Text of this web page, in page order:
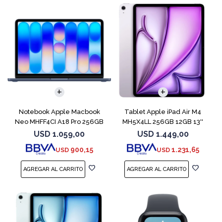
Notebook Apple Macbook
Neo MHFF4CI A18 Pro 256GB
8GB Indigo
USD 1.059,00
USD 900,15
COMPARAR
Tablet Apple iPad Air M4
MH5X4LL 256GB 12GB 13''
Purple
USD 1.449,00
USD 1.231,65